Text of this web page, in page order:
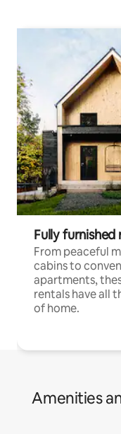
Fully furnished
From peaceful
cabins to
apartments,
rentals have all
of home.
Amenities